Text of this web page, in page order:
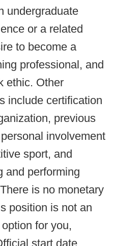
undergraduate
or a related
to become a
professional, and
ethic. Other
include certification
previous
involvement
sport, and
and performing
is no monetary
position is not an
for you,
start date